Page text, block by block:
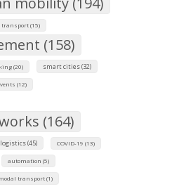
(15)
(158)
(20) smart cities (32)
(12)
(164)
logistics (45) COVID-19 (13)
automation (5)
transport (1)